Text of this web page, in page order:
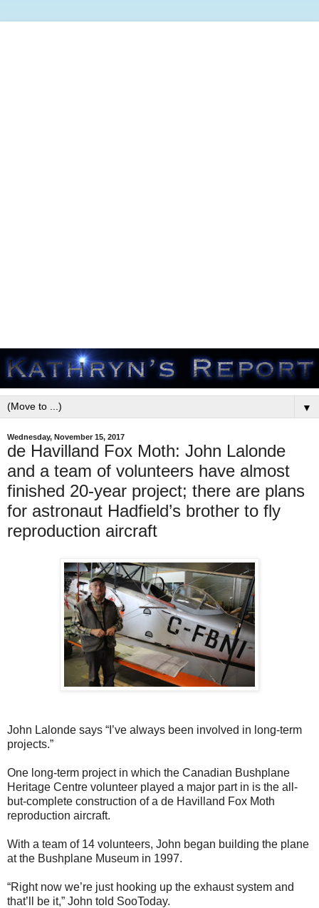
▼
Wednesday, November 15, 2017
de Havilland Fox Moth: John Lalonde
and a team of volunteers have almost
finished 20-year project; there are plans
for astronaut Hadfield’s brother to fly
reproduction aircraft
John Lalonde says “I’ve always been involved in long-term
projects.”
One long-term project in which the Canadian Bushplane
Heritage Centre volunteer played a major part in is the all-
but-complete construction of a de Havilland Fox Moth
reproduction aircraft.
With a team of 14 volunteers, John began building the plane
at the Bushplane Museum in 1997.
“Right now we’re just hooking up the exhaust system and
that’ll be it,” John told SooToday.